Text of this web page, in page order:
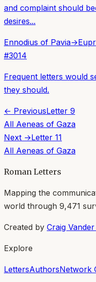
and complaint should
desires...
Ennodius of Pavia→
#3014
Frequent letters would
they should.
← PreviousLetter 9
All Aeneas of Gaza
Next →Letter 11
All Aeneas of Gaza
Roman Letters
Mapping the
world through 9,471
Created by Craig
Explore
LettersAuthorsNetwork